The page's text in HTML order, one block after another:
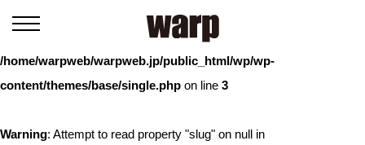
: Trying to access array offset on value of type bool in
/home/warpweb/warpweb.jp/public_html/wp/wp-
content/themes/base/single.php on line 3
Warning: Attempt to read property "slug" on null in